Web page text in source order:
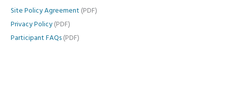
Site Policy Agreement (PDF)
Privacy Policy (PDF)
Participant FAQs (PDF)